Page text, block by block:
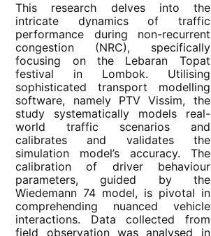
This research delves into the
intricate dynamics of traffic
performance during non-recurrent
congestion (NRC), specifically
focusing on the Lebaran Topat
festival in Lombok. Utilising
sophisticated transport modelling
software, namely PTV Vissim, the
study systematically models real-
world traffic scenarios and
calibrates and validates the
simulation model’s accuracy. The
calibration of driver behaviour
parameters, guided by the
Wiedemann 74 model, is pivotal in
comprehending nuanced vehicle
interactions. Data collected from
field observation was analysed in